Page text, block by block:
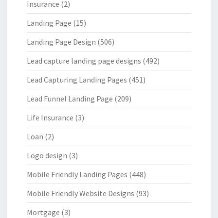
Insurance (2)
Landing Page (15)
Landing Page Design (506)
Lead capture landing page designs (492)
Lead Capturing Landing Pages (451)
Lead Funnel Landing Page (209)
Life Insurance (3)
Loan (2)
Logo design (3)
Mobile Friendly Landing Pages (448)
Mobile Friendly Website Designs (93)
Mortgage (3)